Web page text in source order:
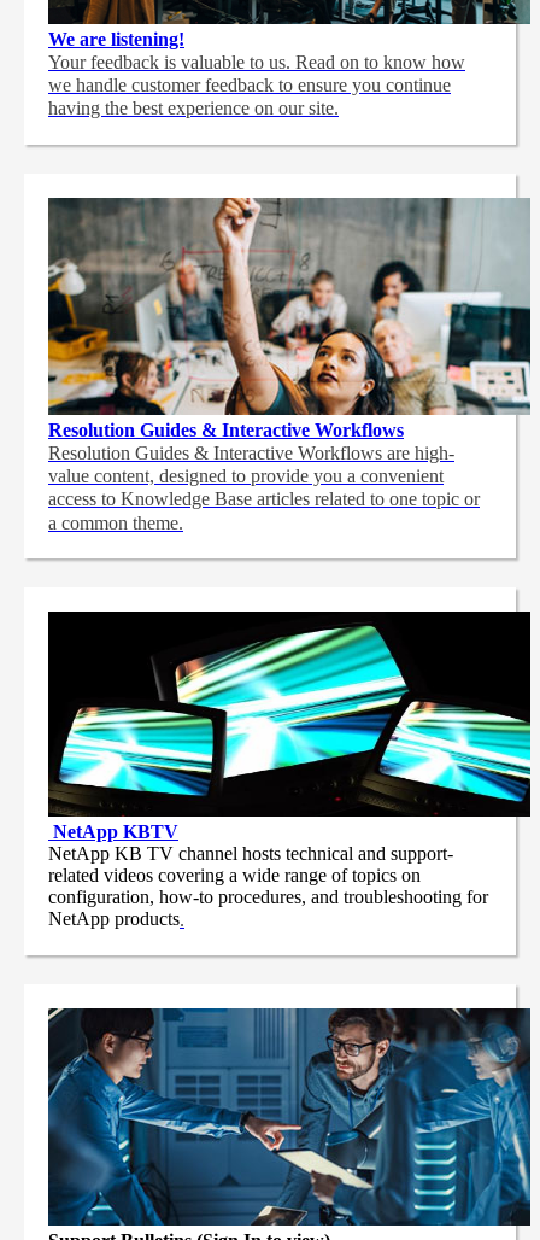
We are listening!
Your feedback is valuable to us. Read on to know how
we handle customer feedback to ensure you continue
having the best experience on our site.
Resolution Guides & Interactive Workflows
Resolution Guides & Interactive Workflows are high-
value content, designed to provide you a convenient
access to Knowledge Base articles related to one topic or
a common theme.
NetApp KBTV
NetApp KB TV channel hosts technical and support-
related videos covering a wide range of topics on
configuration, how-to procedures, and troubleshooting for
NetApp products.